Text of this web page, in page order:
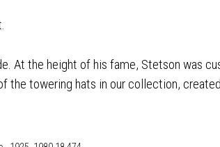
At the height of his fame, Stetson was
the towering hats in our collection,